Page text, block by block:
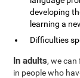
developing
learning a
Difficulties
In adults, we
in people who